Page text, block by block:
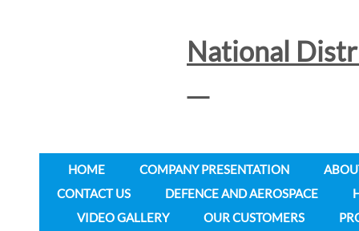
National
HOME COMPANY PRESENTATION
CONTACT US
DEFENCE AND AEROSPACE
VIDEO GALLERY
OUR CUSTOMERS